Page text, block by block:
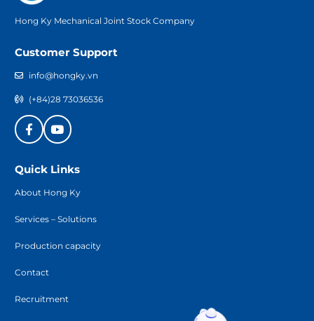
Hong Ky Mechanical Joint Stock Company
Customer Support
info@hongky.vn
(+84)28 73036536
Quick Links
About Hong Ky
Services – Solutions
Production capacity
Contact
Recruitment